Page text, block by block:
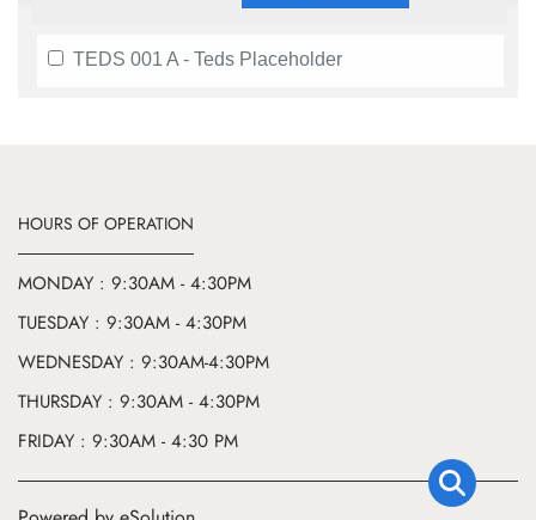
TEDS 001 A - Teds Placeholder
HOURS OF OPERATION
MONDAY : 9:30AM - 4:30PM
TUESDAY : 9:30AM - 4:30PM
WEDNESDAY : 9:30AM-4:30PM
THURSDAY : 9:30AM - 4:30PM
FRIDAY : 9:30AM - 4:30 PM